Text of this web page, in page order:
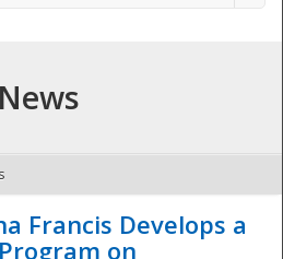
- The
News
Francis Develops a
on